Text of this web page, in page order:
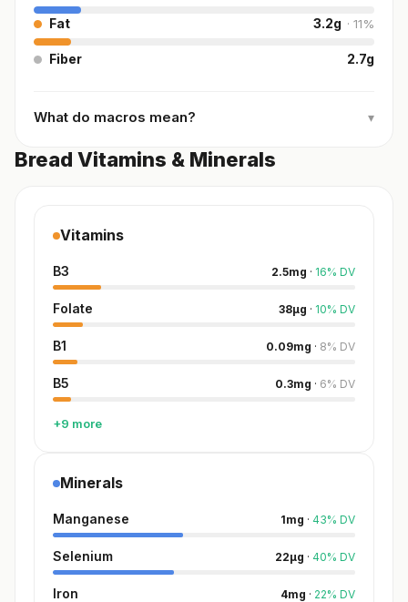
Fat 3.2g · 11%
Fiber 2.7g
What do macros mean? ▾
Bread Vitamins & Minerals
Vitamins
B3 2.5mg · 16% DV
Folate 38µg · 10% DV
B1 0.09mg · 8% DV
B5 0.3mg · 6% DV
+9 more
Minerals
Manganese 1mg · 43% DV
Selenium 22µg · 40% DV
Iron 4mg · 22% DV